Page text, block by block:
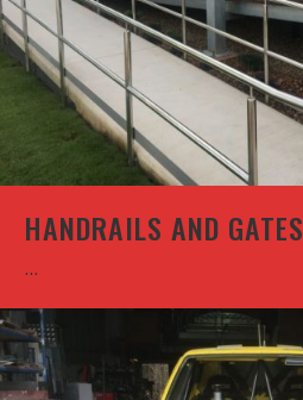
HANDRAILS AND GATES
...